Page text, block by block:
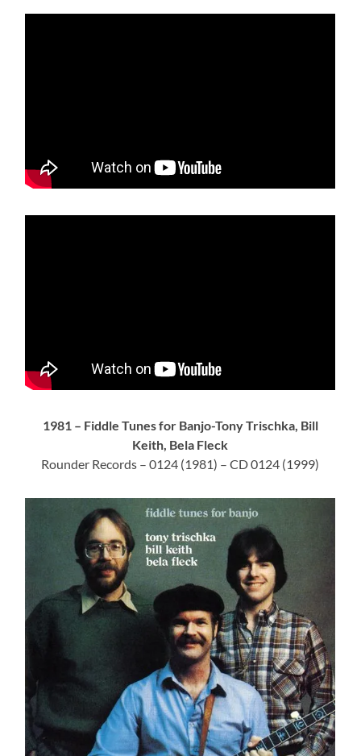
1981 – Fiddle Tunes for Banjo-Tony Trischka, Bill
Keith, Bela Fleck
Rounder Records – 0124 (1981) – CD 0124 (1999)